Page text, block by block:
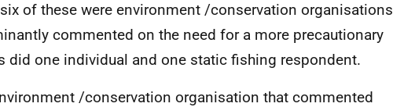
of these were environment /conservation organisations
commented on the need for a more precautionary
did one individual and one static fishing respondent.
/conservation organisation that commented